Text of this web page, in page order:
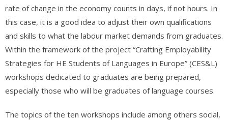
rate of change in the economy counts in days, if not hours. In
this case, it is a good idea to adjust their own qualifications
and skills to what the labour market demands from graduates.
Within the framework of the project “Crafting Employability
Strategies for HE Students of Languages in Europe” (CES&L)
workshops dedicated to graduates are being prepared,
especially those who will be graduates of language courses.
The topics of the ten workshops include among others social,